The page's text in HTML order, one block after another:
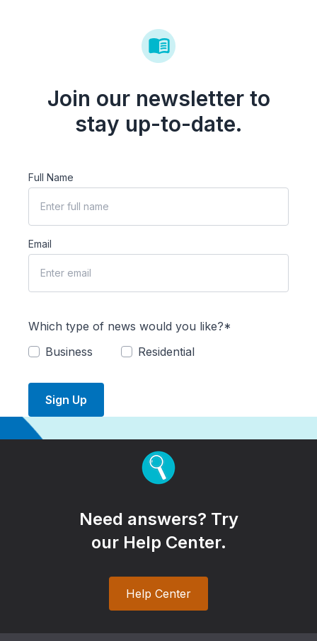
Join our newsletter to
stay up-to-date.
Full Name
Email
Which type of news would you like?*
Business
Residential
Sign Up
Need answers? Try
our Help Center.
Help Center